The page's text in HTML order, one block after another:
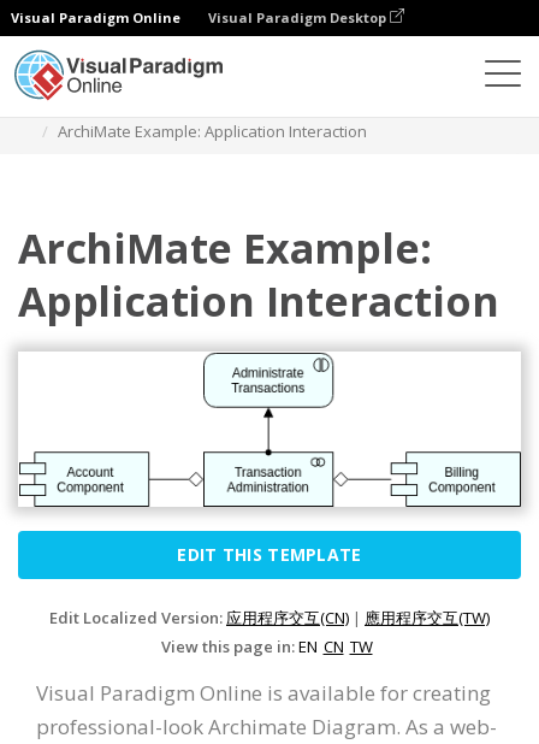
Visual Paradigm Online Visual Paradigm Desktop
ArchiMate Example: Application Interaction
ArchiMate Example:
Application Interaction
EDIT THIS TEMPLATE
Edit Localized Version: 应用程序交互(CN) | 應用程序交互(TW)
View this page in:EN CN TW
Visual Paradigm Online is available for creating
professional-look Archimate Diagram. As a web-